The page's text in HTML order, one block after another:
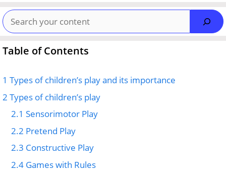
Search
Table of Contents
1 Types of children’s play and its importance
2 Types of children’s play
2.1 Sensorimotor Play
2.2 Pretend Play
2.3 Constructive Play
2.4 Games with Rules